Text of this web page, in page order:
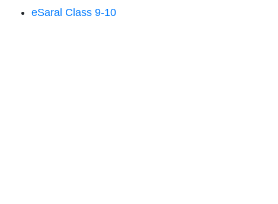
eSaral Class 9-10